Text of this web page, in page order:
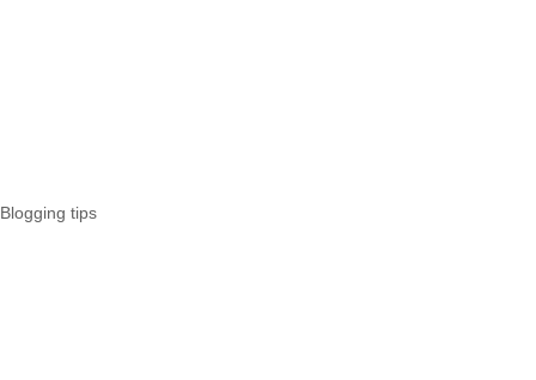
Blogging tips